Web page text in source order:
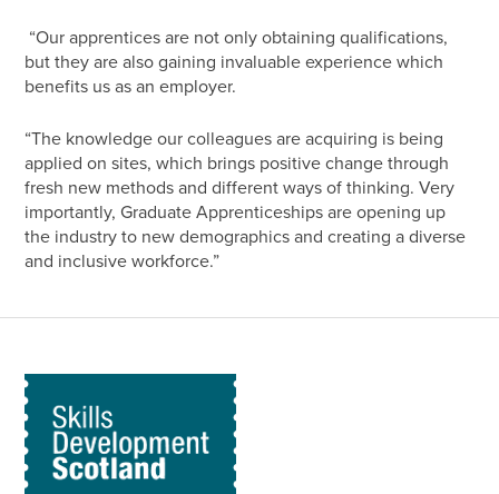
“Our apprentices are not only obtaining qualifications,
but they are also gaining invaluable experience which
benefits us as an employer.
“The knowledge our colleagues are acquiring is being
applied on sites, which brings positive change through
fresh new methods and different ways of thinking. Very
importantly, Graduate Apprenticeships are opening up
the industry to new demographics and creating a diverse
and inclusive workforce.”